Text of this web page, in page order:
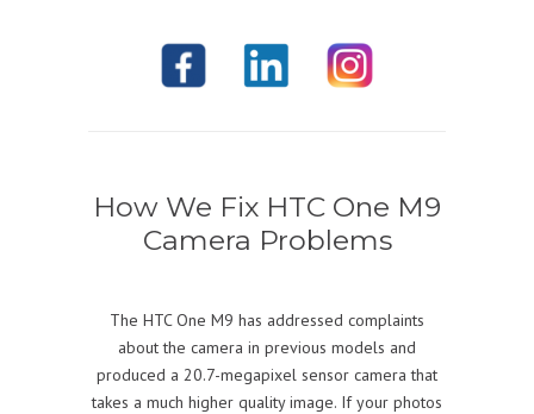
How We Fix HTC One M9
Camera Problems
The HTC One M9 has addressed complaints
about the camera in previous models and
produced a 20.7-megapixel sensor camera that
takes a much higher quality image. If your photos